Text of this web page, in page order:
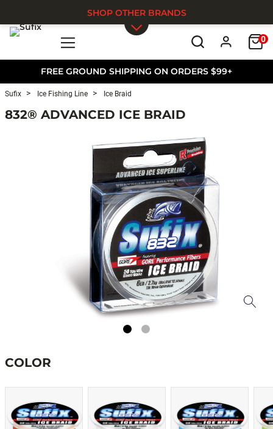
FREE GROUND SHIPPING ON ORDERS $99+
0
SHOP OTHER BRANDS
Sufix Ice Fishing Line Ice Braid
832® ADVANCED ICE BRAID
COLOR